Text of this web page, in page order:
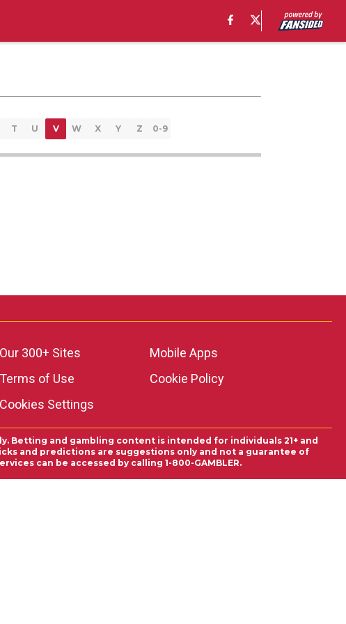
T U V W X Y Z 0-9
Our 300+ Sites
Mobile Apps
Terms of Use
Cookie Policy
Cookies Settings
Betting and gambling content is intended for individuals 21+ and
and predictions are suggestions only and not a guarantee of
can be accessed by calling 1-800-GAMBLER.